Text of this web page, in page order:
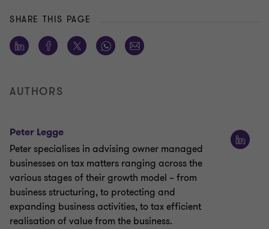
SHARE THIS PAGE
AUTHORS
Peter Legge
Peter specialises in advising owner managed
businesses on tax matters ranging across the
various stages of their growth model – from
business structuring, to protecting and
expanding business activities, to tax efficient
realisation of value from the business.